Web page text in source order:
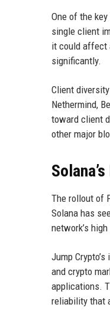
One of the
single client
it could affect
significantly.
Client
Nethermind,
toward client
other major
The rollout of
Solana has
network’s
Jump
and crypto
applications.
reliability that